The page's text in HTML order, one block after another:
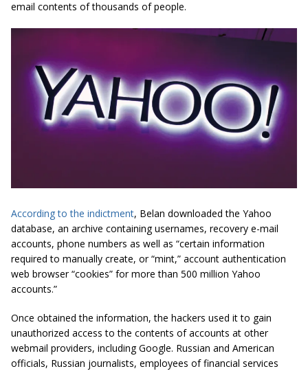
email contents of thousands of people.
According to the indictment, Belan downloaded the Yahoo
database, an archive containing usernames, recovery e-mail
accounts, phone numbers as well as “certain information
required to manually create, or “mint,” account authentication
web browser “cookies” for more than 500 million Yahoo
accounts.”
Once obtained the information, the hackers used it to gain
unauthorized access to the contents of accounts at other
webmail providers, including Google. Russian and American
officials, Russian journalists, employees of financial services